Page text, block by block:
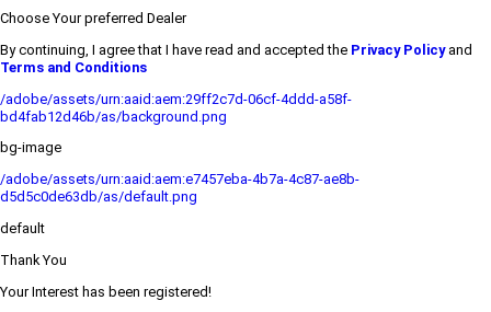
Choose Your preferred Dealer
By continuing, I agree that I have read and accepted the Privacy Policyand
Terms and Conditions
/adobe/assets/urn:aaid:aem:29ff2c7d-06cf-4ddd-a58f-
bd4fab12d46b/as/background.png
bg-image
/adobe/assets/urn:aaid:aem:e7457eba-4b7a-4c87-ae8b-
d5d5c0de63db/as/default.png
default
Thank You
Your Interest has been registered!